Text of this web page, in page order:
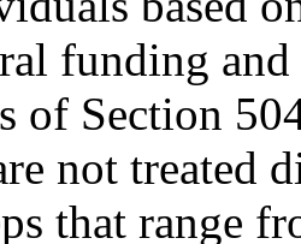
funding
of Section
not treated
that range